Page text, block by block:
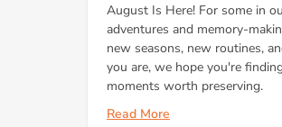
August Is Here! For some in
adventures and memory-
new seasons, new routines,
you are, we hope you're
moments worth preserving.
Read More